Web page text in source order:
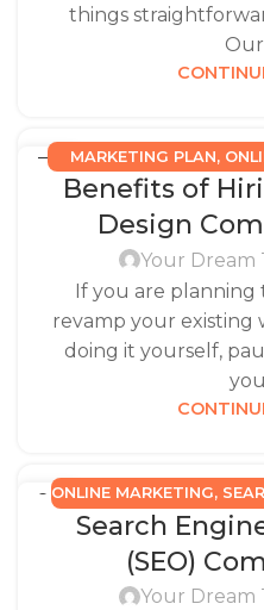
things
Our
31 MARKETING PLAN,
ENGINE
Benefits of
Design
Your Dream
If you are planning
revamp your existing
doing it yourself,
05ONLINE MARKETING,
Search
(SEO)
Your Dream